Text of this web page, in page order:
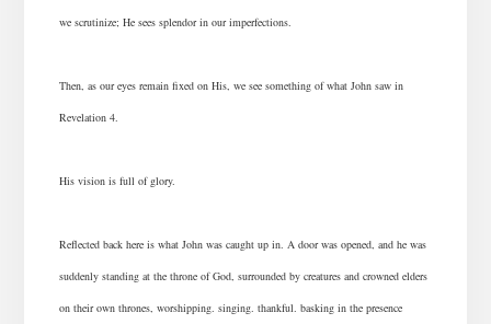
we scrutinize; He sees splendor in our imperfections.
Then, as our eyes remain fixed on His, we see something of what John saw in
Revelation 4.
His vision is full of glory.
Reflected back here is what John was caught up in. A door was opened, and he was
suddenly standing at the throne of God, surrounded by creatures and crowned elders
on their own thrones, worshipping. singing. thankful. basking in the presence